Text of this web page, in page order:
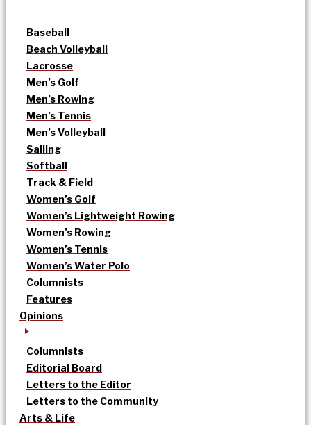
Baseball
Beach Volleyball
Lacrosse
Men’s Golf
Men’s Rowing
Men’s Tennis
Men’s Volleyball
Sailing
Softball
Track & Field
Women’s Golf
Women’s Lightweight Rowing
Women’s Rowing
Women’s Tennis
Women’s Water Polo
Columnists
Features
Opinions
Columnists
Editorial Board
Letters to the Editor
Letters to the Community
Arts & Life